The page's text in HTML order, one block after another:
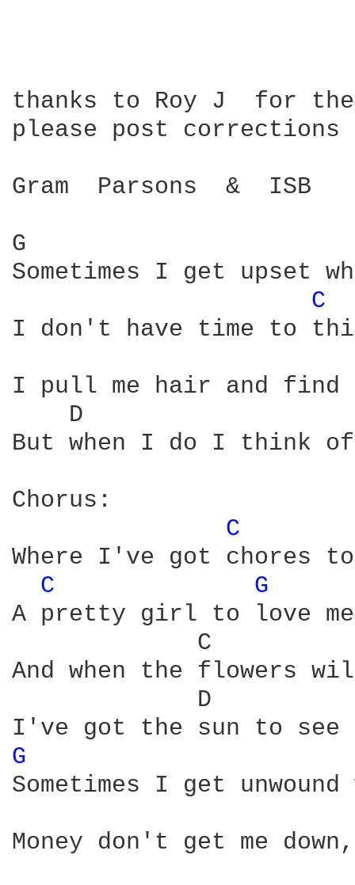
thanks to Roy J  for the
please post corrections
Gram  Parsons  &
G
Sometimes I get upset
C
I don't have time to
I pull me hair and find
D
But when I do I think of
Chorus:
C
Where I've got chores
C
G
A pretty girl to love
C
And when the flowers
D
G
Sometimes I get
Money don't get me